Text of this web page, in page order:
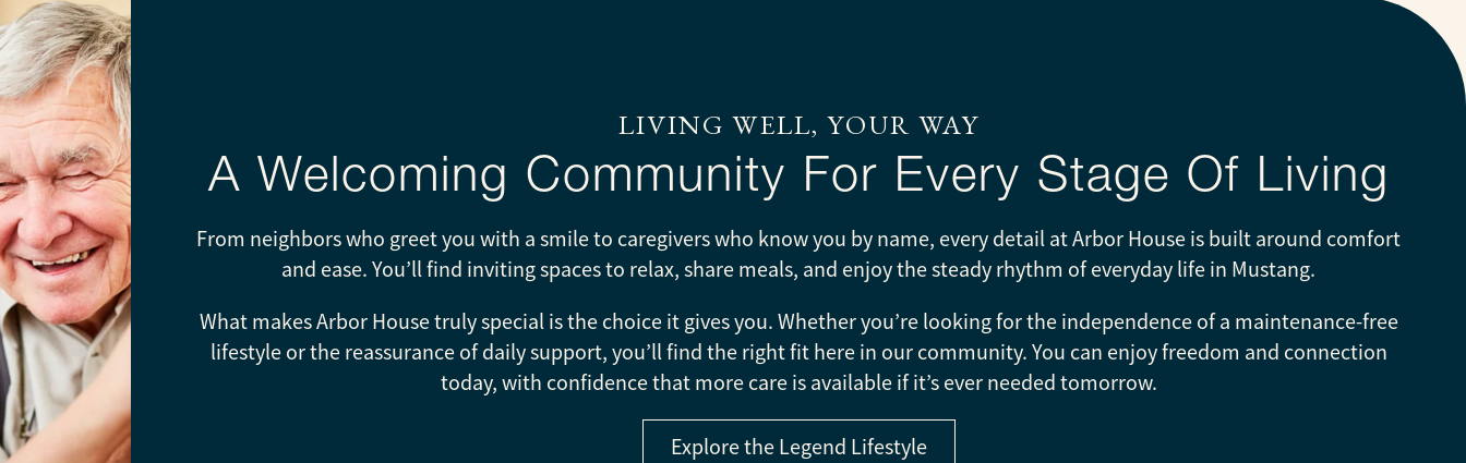
LIVING WELL, YOUR WAY
A Welcoming Community For Every Stage Of Living
From neighbors who greet you with a smile to caregivers who know you by name, every detail at Arbor House is built around comfort
and ease. You’ll find inviting spaces to relax, share meals, and enjoy the steady rhythm of everyday life in Mustang.
What makes Arbor House truly special is the choice it gives you. Whether you’re looking for the independence of a maintenance-free
lifestyle or the reassurance of daily support, you’ll find the right fit here in our community. You can enjoy freedom and connection
today, with confidence that more care is available if it’s ever needed tomorrow.
Explore the Legend Lifestyle